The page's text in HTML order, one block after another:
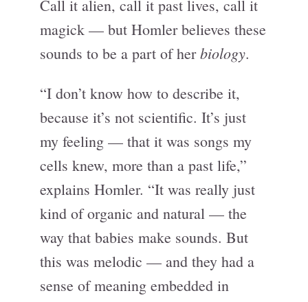
Call it alien, call it past lives, call it
magick — but Homler believes these
sounds to be a part of herbiology.
“I don’t know how to describe it,
because it’s not scientific. It’s just
my feeling — that it was songs my
cells knew, more than a past life,”
explains Homler. “It was really just
kind of organic and natural — the
way that babies make sounds. But
this was melodic — and they had a
sense of meaning embedded in